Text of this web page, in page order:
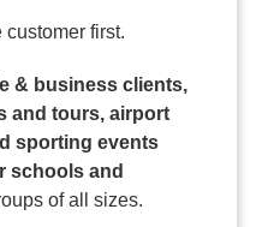
first.
& business clients,
and tours, airport
sporting events
schools and
of all sizes.